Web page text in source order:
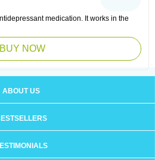
medication. It works in the
BUY NOW
ABOUT US